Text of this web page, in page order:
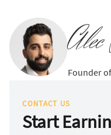
Founder
CONTACT US
Start